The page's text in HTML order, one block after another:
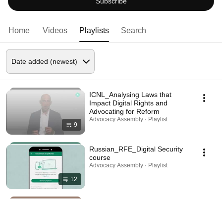
Home Videos Playlists Search
9
ICNL_Analysing Laws that
Impact Digital Rights and
Advocating for Reform
Advocacy Assembly · Playlist
12
Russian_RFE_Digital Security
course
Advocacy Assembly · Playlist